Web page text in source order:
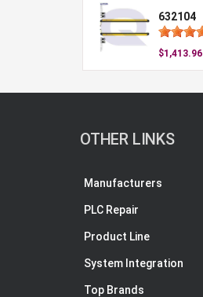
632104
$1,413.96
OTHER LINKS
Manufacturers
PLC Repair
Product Line
System Integration
Top Brands